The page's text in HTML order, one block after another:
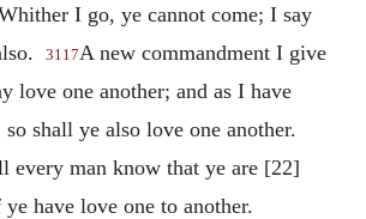
I go, ye cannot come; I say
3117A new commandment I give
love one another; and as I have
shall ye also love one another.
every man know that ye are [22]
have love one to another.